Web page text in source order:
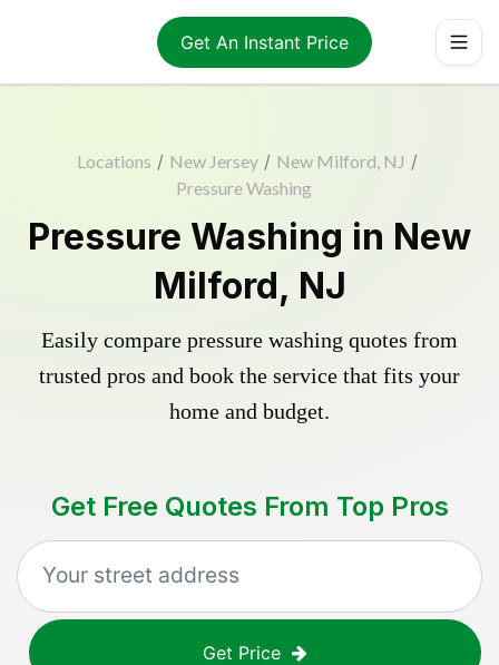
Get An Instant Price
Locations / New Jersey / New Milford, NJ /
Pressure Washing
Pressure Washing in New
Milford, NJ
Easily compare pressure washing quotes from
trusted pros and book the service that fits your
home and budget.
Get Free Quotes From Top Pros
Get Price